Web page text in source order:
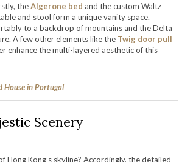
theAlgerone bed and the custom Waltz
and stool form a unique vanity space.
to a backdrop of mountains and the Delta
A few other elements like the Twig door pull
enhance the multi-layered aesthetic of this
House in Portugal
Scenery
Kong’s skyline? Accordingly, the detailed